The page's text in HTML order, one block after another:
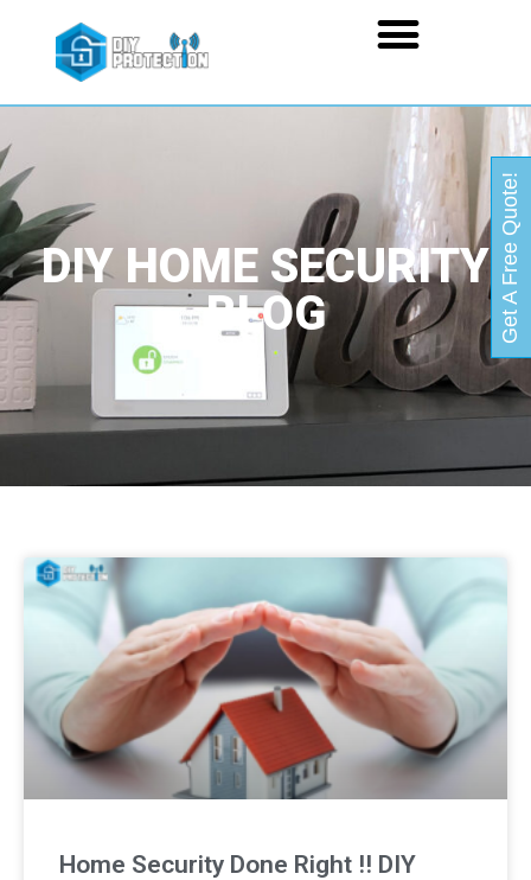
DIY HOME SECURITY
BLOG
Home Security Done Right !! DIY
Get A Free Quote!